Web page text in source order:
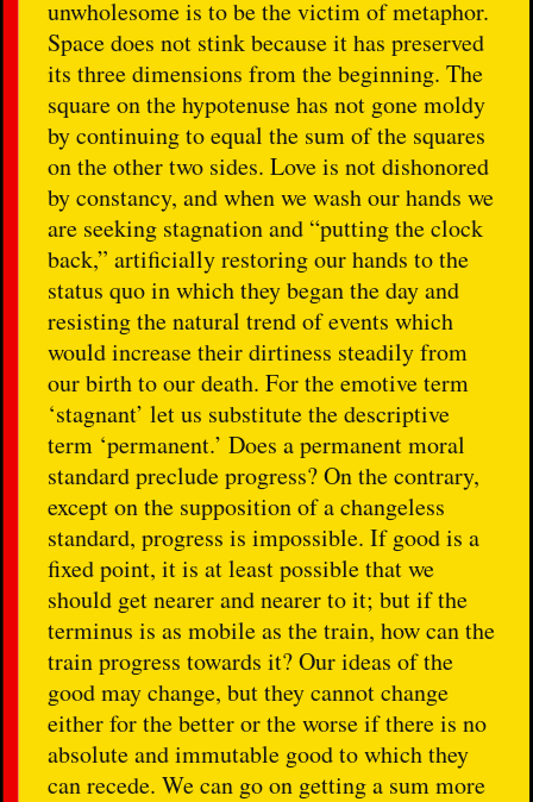
unwholesome is to be the victim of metaphor.
Space does not stink because it has preserved
its three dimensions from the beginning. The
square on the hypotenuse has not gone moldy
by continuing to equal the sum of the squares
on the other two sides. Love is not dishonored
by constancy, and when we wash our hands we
are seeking stagnation and “putting the clock
back,” artificially restoring our hands to the
status quo in which they began the day and
resisting the natural trend of events which
would increase their dirtiness steadily from
our birth to our death. For the emotive term
‘stagnant’ let us substitute the descriptive
term ‘permanent.’ Does a permanent moral
standard preclude progress? On the contrary,
except on the supposition of a changeless
standard, progress is impossible. If good is a
fixed point, it is at least possible that we
should get nearer and nearer to it; but if the
terminus is as mobile as the train, how can the
train progress towards it? Our ideas of the
good may change, but they cannot change
either for the better or the worse if there is no
absolute and immutable good to which they
can recede. We can go on getting a sum more